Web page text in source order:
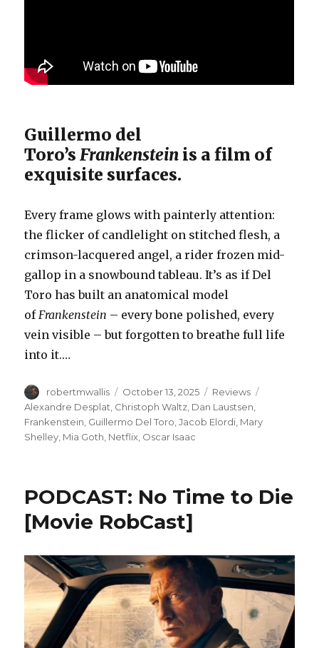
Guillermo del
Toro’sFrankenstein is a film of
exquisite surfaces.
Every frame glows with painterly attention:
the flicker of candlelight on stitched flesh, a
crimson-lacquered angel, a rider frozen mid-
gallop in a snowbound tableau. It’s as if Del
Toro has built an anatomical model
ofFrankenstein – every bone polished, every
vein visible – but forgotten to breathe full life
into it.…
Author
robertmwallis
Posted
on
October 13, 2025 Categories
Reviews
Alexandre Desplat, Christoph Waltz, Dan Laustsen,
Frankenstein, Guillermo Del Toro,Jacob Elordi, Mary
Shelley, Mia Goth, Netflix, Oscar Isaac
PODCAST: No Time to Die
[Movie RobCast]